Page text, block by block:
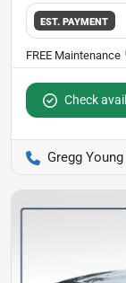
EST. PAYMENT
Check
Gregg